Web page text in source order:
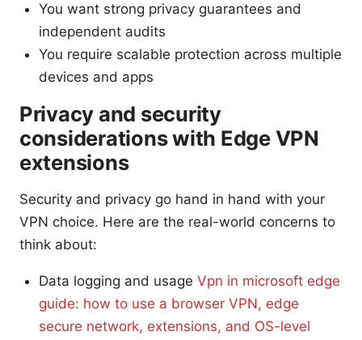
You want strong privacy guarantees and
independent audits
You require scalable protection across multiple
devices and apps
Privacy and security
considerations with Edge VPN
extensions
Security and privacy go hand in hand with your
VPN choice. Here are the real-world concerns to
think about:
Data logging and usage Vpn in microsoft edge
guide: how to use a browser VPN, edge
secure network, extensions, and OS-level